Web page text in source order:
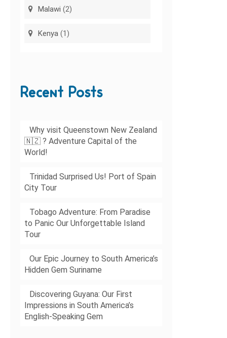
Malawi (2)
Kenya (1)
Recent Posts
Why visit Queenstown New Zealand
🇳🇿 ? Adventure Capital of the
World!
Trinidad Surprised Us! Port of Spain
City Tour
Tobago Adventure: From Paradise
to Panic Our Unforgettable Island
Tour
Our Epic Journey to South America’s
Hidden Gem Suriname
Discovering Guyana: Our First
Impressions in South America’s
English-Speaking Gem